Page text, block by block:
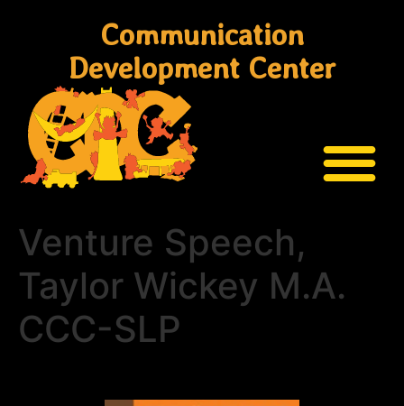
Communication
Development Center
Venture Speech,
Taylor Wickey M.A.
CCC-SLP